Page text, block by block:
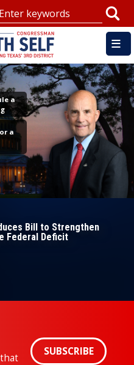
Bill to Strengthen
Federal Deficit
Image
a
a
SUBSCRIBE